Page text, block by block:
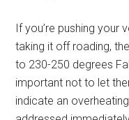
If you’re pushing your
taking it off roading,
to 230-250 degrees
important not to let
indicate an